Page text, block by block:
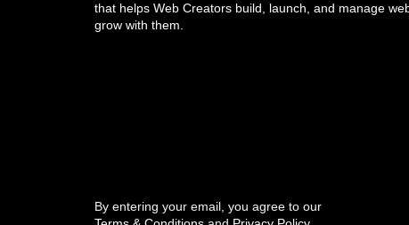
Elementor store?
Ideate your website prepare copy and
that helps Web Creators build, launch, and manage
grow with them.
By entering your email, you agree to our